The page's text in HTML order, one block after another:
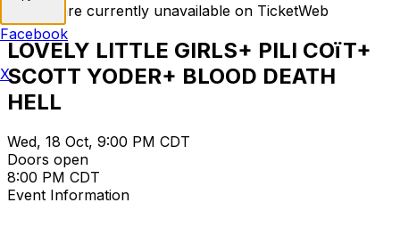
Tickets are currently unavailable on TicketWeb
LOVELY LITTLE GIRLS+ PILI COïT+
SCOTT YODER+ BLOOD DEATH
HELL
Wed, 18 Oct, 9:00 PM CDT
Doors open
8:00 PM CDT
Event Information
Facebook
X